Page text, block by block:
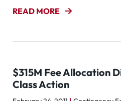
READ MORE
$315M Fee Allocation
Class Action